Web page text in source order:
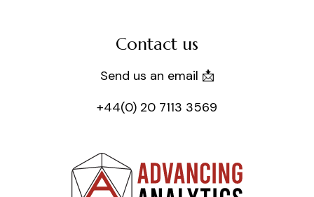
Contact us
Send us an email 📩
+44(0) 20 7113 3569